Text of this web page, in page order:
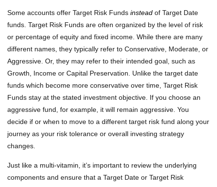
Some accounts offer Target Risk Funds instead of Target Date
funds. Target Risk Funds are often organized by the level of risk
or percentage of equity and fixed income. While there are many
different names, they typically refer to Conservative, Moderate, or
Aggressive. Or, they may refer to their intended goal, such as
Growth, Income or Capital Preservation. Unlike the target date
funds which become more conservative over time, Target Risk
Funds stay at the stated investment objective. If you choose an
aggressive fund, for example, it will remain aggressive. You
decide if or when to move to a different target risk fund along your
journey as your risk tolerance or overall investing strategy
changes.
Just like a multi-vitamin, it’s important to review the underlying
components and ensure that a Target Date or Target Risk